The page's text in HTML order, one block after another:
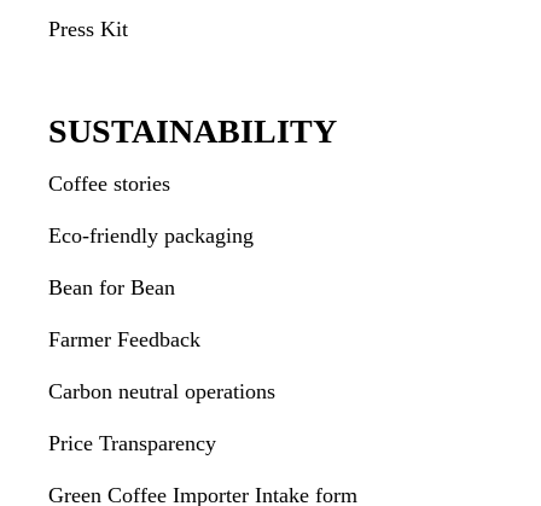
Press Kit
SUSTAINABILITY
Coffee stories
Eco-friendly packaging
Bean for Bean
Farmer Feedback
Carbon neutral operations
Price Transparency
Green Coffee Importer Intake form